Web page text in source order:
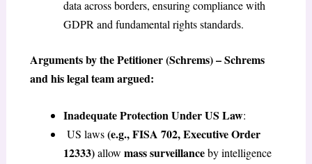
data across borders, ensuring compliance with
GDPR and fundamental rights standards.
Arguments by the Petitioner (Schrems) – Schrems
and his legal team argued:
Inadequate Protection Under US Law:
US laws(e.g., FISA 702, Executive Order
12333)allow mass surveillanceby intelligence